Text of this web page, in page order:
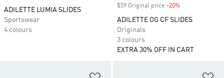
ADILETTE LUMIA SLIDES
Sportswear
4 colours
$59 Original price -20%
ADILETTE OG CF SLIDES
Originals
3 colours
EXTRA 30% OFF IN CART